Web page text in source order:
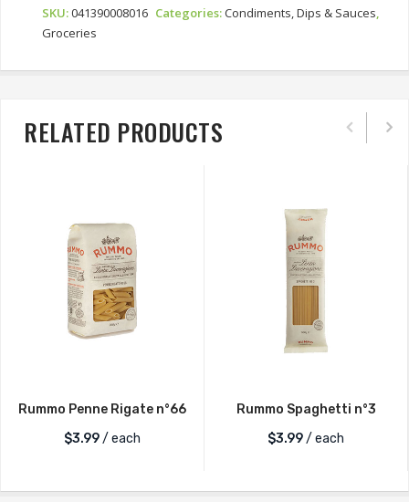
Sauce
Quantity
SKU:041390008016 Categories:Condiments, Dips & Sauces
Groceries
RELATED PRODUCTS
Rummo Penne Rigate n°66
$3.99/ each
Rummo Spaghetti n°3
$3.99/ each